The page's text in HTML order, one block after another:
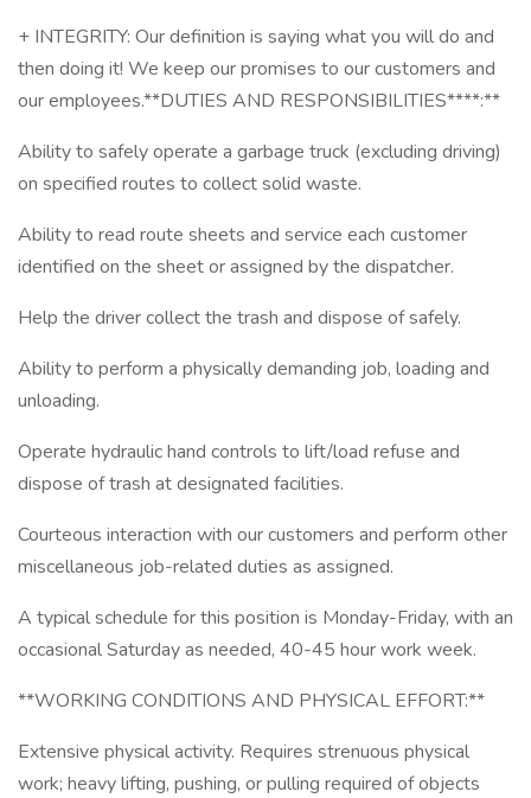
+ INTEGRITY: Our definition is saying what you will do and
then doing it! We keep our promises to our customers and
our employees.**DUTIES AND RESPONSIBILITIES****:**
Ability to safely operate a garbage truck (excluding driving)
on specified routes to collect solid waste.
Ability to read route sheets and service each customer
identified on the sheet or assigned by the dispatcher.
Help the driver collect the trash and dispose of safely.
Ability to perform a physically demanding job, loading and
unloading.
Operate hydraulic hand controls to lift/load refuse and
dispose of trash at designated facilities.
Courteous interaction with our customers and perform other
miscellaneous job-related duties as assigned.
A typical schedule for this position is Monday-Friday, with an
occasional Saturday as needed, 40-45 hour work week.
**WORKING CONDITIONS AND PHYSICAL EFFORT:**
Extensive physical activity. Requires strenuous physical
work; heavy lifting, pushing, or pulling required of objects